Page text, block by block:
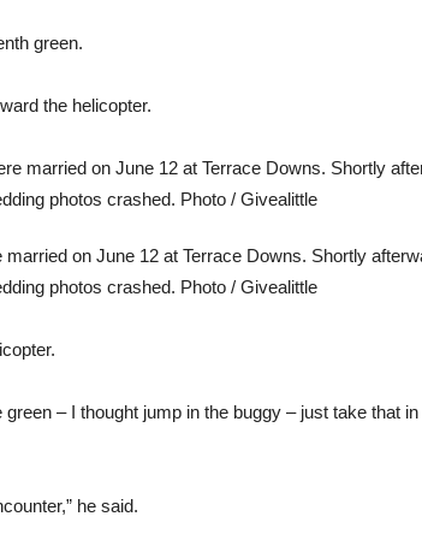
green.
the helicopter.
on June 12 at Terrace Downs. Shortly
photos crashed. Photo / Givealittle
– I thought jump in the buggy – just take that
he said.